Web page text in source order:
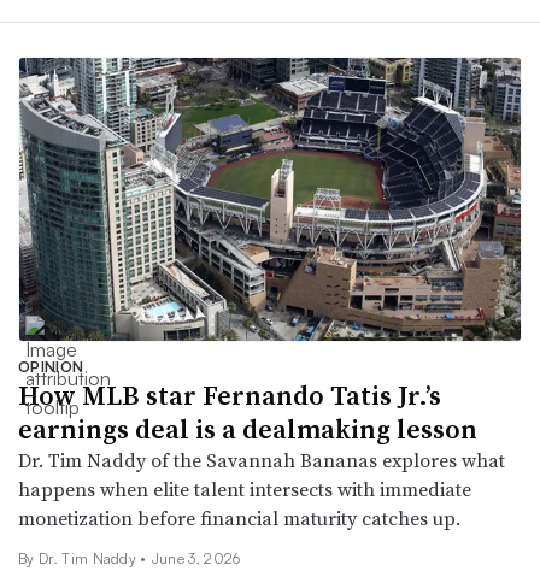
OPINION
How MLB star Fernando Tatis Jr.’s
earnings deal is a dealmaking lesson
Dr. Tim Naddy of the Savannah Bananas explores what
happens when elite talent intersects with immediate
monetization before financial maturity catches up.
By Dr. Tim Naddy • June 3, 2026